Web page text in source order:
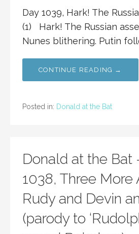
Day 1039, Hark! The
(1) Hark! The Russian
Nunes blithering. Putin
CONTINUE READING →
Posted in: Donald at the Bat
Donald at the Bat
1038, Three More
Rudy and Devin
(parody to